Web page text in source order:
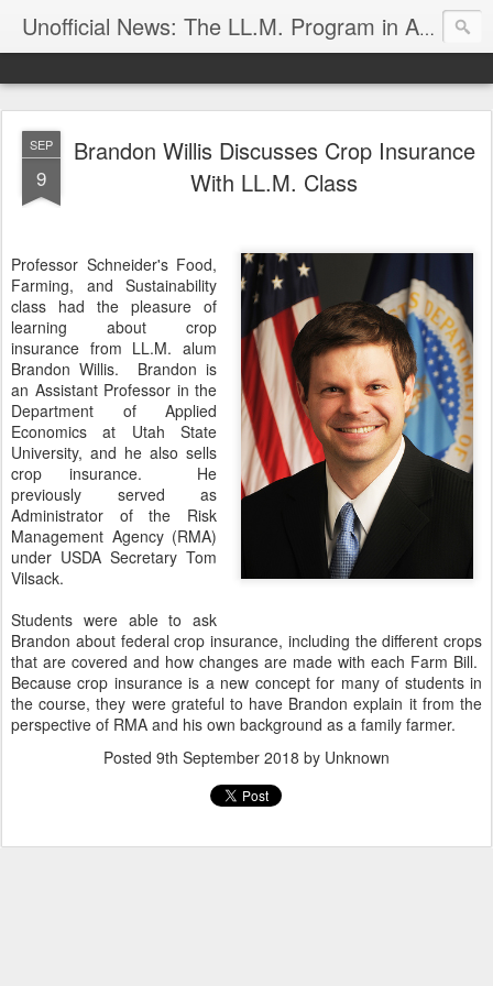
Unofficial News: The LL.M. Program in Agricultural & Food Law
SEP
9
Brandon Willis Discusses Crop Insurance
With LL.M. Class
Professor Schneider's Food,
Farming, and Sustainability
class had the pleasure of
learning about crop
insurance from LL.M. alum
Brandon Willis. Brandon is
an Assistant Professor in the
Department of Applied
Economics at Utah State
University, and he also sells
crop insurance. He
previously served as
Administrator of the Risk
Management Agency (RMA)
under USDA Secretary Tom
Vilsack.
Students were able to ask
Brandon about federal crop insurance, including the different crops
that are covered and how changes are made with each Farm Bill.
Because crop insurance is a new concept for many of students in
the course, they were grateful to have Brandon explain it from the
perspective of RMA and his own background as a family farmer.
Posted 9th September 2018 by Unknown